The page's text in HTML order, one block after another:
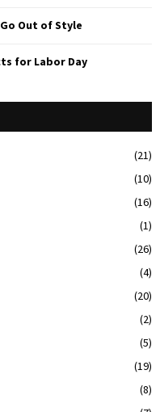
Out of Style
for Labor Day
(21)
(10)
(16)
(1)
(26)
(4)
(20)
(2)
(5)
(19)
(8)